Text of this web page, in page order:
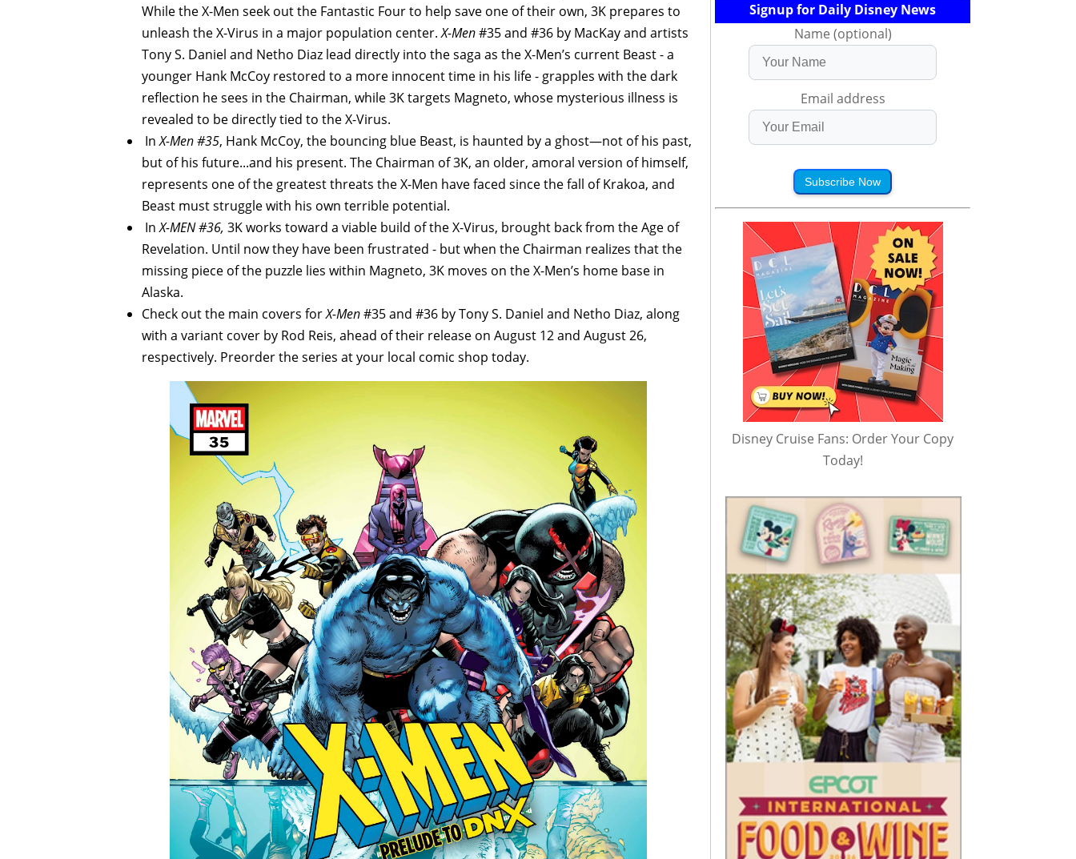
While the X-Men seek out the Fantastic Four to help save one of their own, 3K prepares to
unleash the X-Virus in a major population center.X-Men#35 and #36 by MacKay and artists
Tony S. Daniel and Netho Diaz lead directly into the saga as the X-Men’s current Beast - a
younger Hank McCoy restored to a more innocent time in his life - grapples with the dark
reflection he sees in the Chairman, while 3K targets Magneto, whose mysterious illness is
revealed to be directly tied to the X-Virus.
InX-Men #35, Hank McCoy, the bouncing blue Beast, is haunted by a ghost—not of his past,
but of his future...and his present. The Chairman of 3K, an older, amoral version of himself,
represents one of the greatest threats the X-Men have faced since the fall of Krakoa, and
Beast must struggle with his own terrible potential.
InX-MEN #36, 3K works toward a viable build of the X-Virus, brought back from the Age of
Revelation. Until now they have been frustrated - but when the Chairman realizes that the
missing piece of the puzzle lies within Magneto, 3K moves on the X-Men’s home base in
Alaska.
Check out the main covers forX-Men#35 and #36 by Tony S. Daniel and Netho Diaz, along
with a variant cover by Rod Reis, ahead of their release on August 12 and August 26,
respectively. Preorder the series at your local comic shop today.
Signup for Daily Disney News
Name (optional)
Email address
Subscribe Now
Disney Cruise Fans: Order Your Copy
Today!